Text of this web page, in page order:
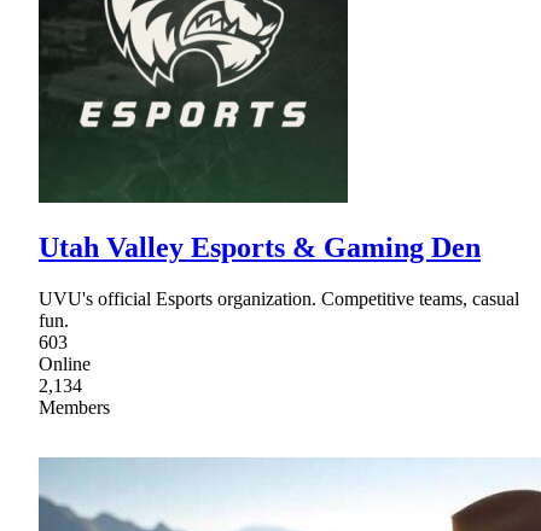
Utah Valley Esports & Gaming Den
UVU's official Esports organization. Competitive teams, casual
fun.
603
Online
2,134
Members